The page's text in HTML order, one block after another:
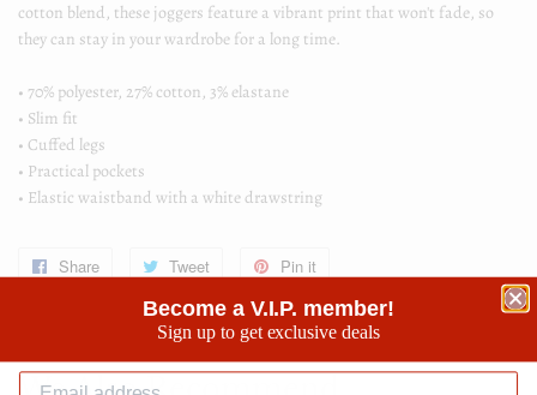
cotton blend, these joggers feature a vibrant print that won't fade, so
they can stay in your wardrobe for a long time.
• 70% polyester, 27% cotton, 3% elastane
• Slim fit
• Cuffed legs
• Practical pockets
• Elastic waistband with a white drawstring
Share
Share
Facebook
Tweet
Tweet
on
Twitter
Pin it
on
Pinterest
Become a V.I.P. member!
Sign up to get exclusive deals